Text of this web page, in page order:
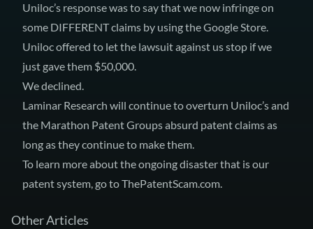
Uniloc’s response was to say that we now infringe on
some DIFFERENT claims by using the Google Store.
Uniloc offered to let the lawsuit against us stop if we
just gave them $50,000.
We declined.
Laminar Research will continue to overturn Uniloc’s and
the Marathon Patent Groups absurd patent claims as
long as they continue to make them.
To learn more about the ongoing disaster that is our
patent system, go toThePatentScam.com.
Other Articles